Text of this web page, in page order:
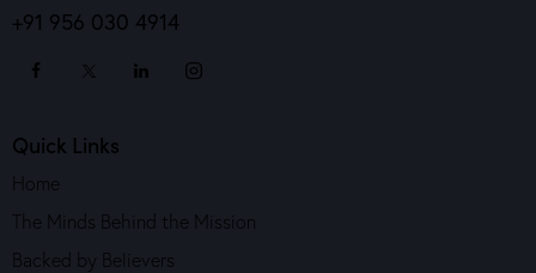
+91 956 030 4914
Quick Links
Home
The Minds Behind the Mission
Backed by Believers